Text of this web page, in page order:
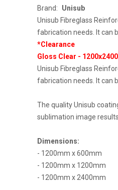
Brand:
Unisub
Unisub Fibreglass
fabrication needs. It can
*Clearance
Gloss Clear - 1200x2400
Unisub Fibreglass
fabrication needs. It can
The quality Unisub
sublimation image
Dimensions:
- 1200mm x 600mm
- 1200mm x 1200mm
- 1200mm x 2400mm